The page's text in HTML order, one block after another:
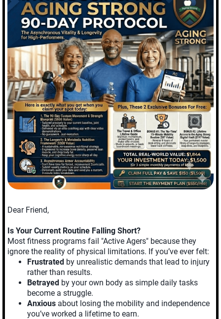
Dear Friend,
Is Your Current Routine Falling Short?
Most fitness programs fail "Active Agers" because they
ignore the reality of physical limitations. If you’ve ever felt:
Frustrated by unrealistic demands that lead to injury
rather than results.
Betrayed by your own body as simple daily tasks
become a struggle.
Anxious about losing the mobility and independence
you’ve worked a lifetime to earn.